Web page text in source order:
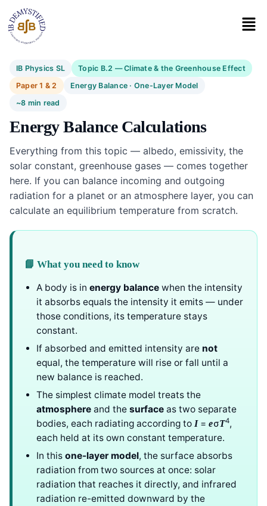
IB Physics SL
Topic B.2 — Climate & the Greenhouse Effect
Paper 1 & 2
Energy Balance · One-Layer Model
~8 min read
Energy Balance Calculations
Everything from this topic — albedo, emissivity, the
solar constant, greenhouse gases — comes together
here. If you can balance incoming and outgoing
radiation for a planet or an atmosphere layer, you can
calculate an equilibrium temperature from scratch.
📘 What you need to know
A body is in energy balance when the intensity
it absorbs equals the intensity it emits — under
those conditions, its temperature stays
constant.
If absorbed and emitted intensity are not
equal, the temperature will rise or fall until a
new balance is reached.
The simplest climate model treats the
atmosphere and the surface as two separate
bodies, each radiating according to I=eσT4,
each held at its own constant temperature.
In this one-layer model, the surface absorbs
radiation from two sources at once: solar
radiation that reaches it directly, and infrared
radiation re-emitted downward by the